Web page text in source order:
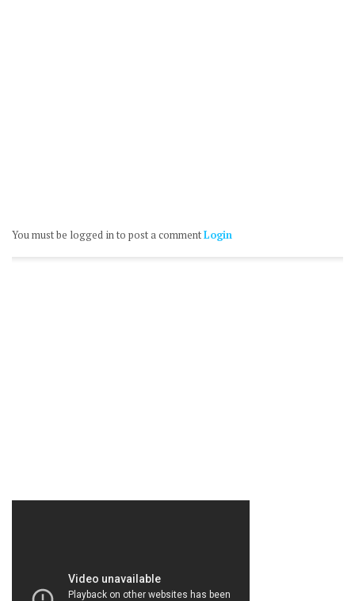
You must be logged in to post a commentLogin